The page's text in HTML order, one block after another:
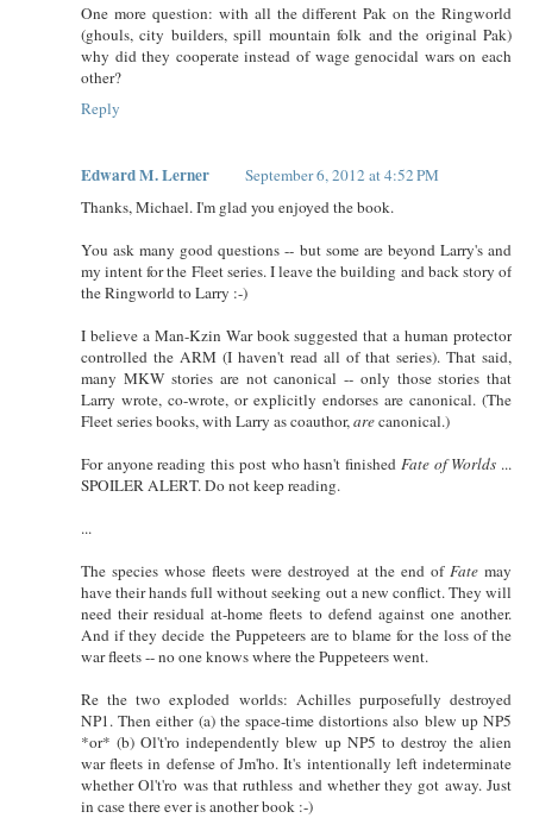
One more question: with all the different Pak on the Ringworld
(ghouls, city builders, spill mountain folk and the original Pak)
why did they cooperate instead of wage genocidal wars on each
other?
Reply
Edward M. Lerner
September 6, 2012 at 4:52 PM
Thanks, Michael. I'm glad you enjoyed the book.
You ask many good questions -- but some are beyond Larry's and
my intent for the Fleet series. I leave the building and back story of
the Ringworld to Larry :-)
I believe a Man-Kzin War book suggested that a human protector
controlled the ARM (I haven't read all of that series). That said,
many MKW stories are not canonical -- only those stories that
Larry wrote, co-wrote, or explicitly endorses are canonical. (The
Fleet series books, with Larry as coauthor,arecanonical.)
For anyone reading this post who hasn't finished Fate of Worlds ...
SPOILER ALERT. Do not keep reading.
...
The species whose fleets were destroyed at the end of Fatemay
have their hands full without seeking out a new conflict. They will
need their residual at-home fleets to defend against one another.
And if they decide the Puppeteers are to blame for the loss of the
war fleets -- no one knows where the Puppeteers went.
Re the two exploded worlds: Achilles purposefully destroyed
NP1. Then either (a) the space-time distortions also blew up NP5
*or* (b) Ol't'ro independently blew up NP5 to destroy the alien
war fleets in defense of Jm'ho. It's intentionally left indeterminate
whether Ol't'ro was that ruthless and whether they got away. Just
in case there ever is another book :-)